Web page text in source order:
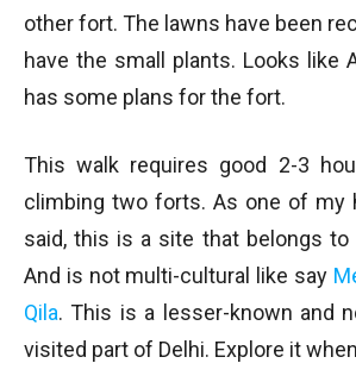
other fort. The lawns have been
have the small plants. Looks like
has some plans for the fort.
This walk requires good 2-3
climbing two forts. As one of my
said, this is a site that belongs to
And is not multi-cultural like say
Qila. This is a lesser-known and
visited part of Delhi. Explore it